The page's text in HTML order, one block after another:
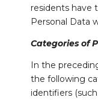
residents have
Personal Data
Categories of
In the
the following
identifiers